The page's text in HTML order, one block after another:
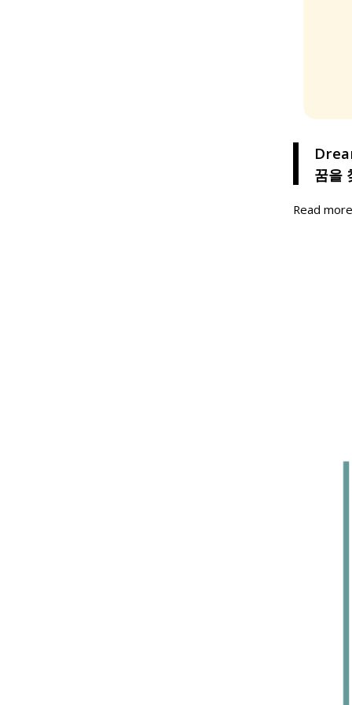
꿈을
Read more